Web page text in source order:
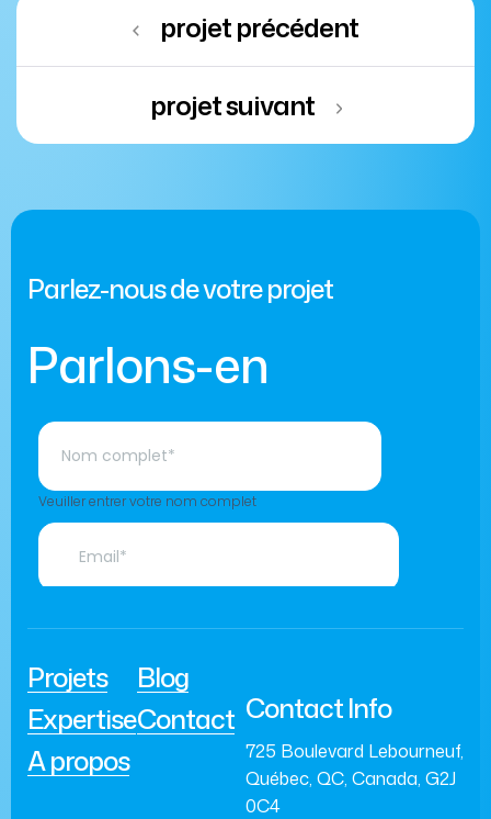
projet précédent
projet suivant
Parlez-nous de votre projet
Parlons-en
Projets
Expertise
A propos
Blog
Contact Contact Info
725 Boulevard Lebourneuf,
Québec, QC, Canada, G2J
0C4